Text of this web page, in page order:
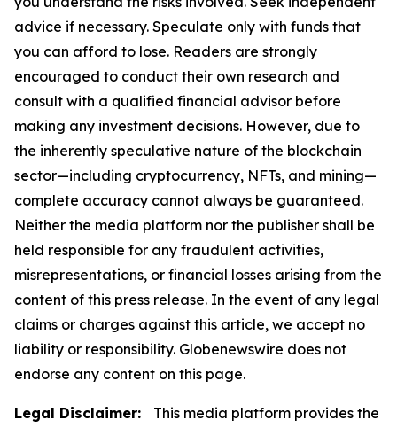
advice if necessary. Speculate only with funds that
you can afford to lose. Readers are strongly
encouraged to conduct their own research and
consult with a qualified financial advisor before
making any investment decisions. However, due to
the inherently speculative nature of the blockchain
sector—including cryptocurrency, NFTs, and mining—
complete accuracy cannot always be guaranteed.
Neither the media platform nor the publisher shall be
held responsible for any fraudulent activities,
misrepresentations, or financial losses arising from the
content of this press release. In the event of any legal
claims or charges against this article, we accept no
liability or responsibility. Globenewswire does not
endorse any content on this page.
Legal Disclaimer:
This media platform provides the